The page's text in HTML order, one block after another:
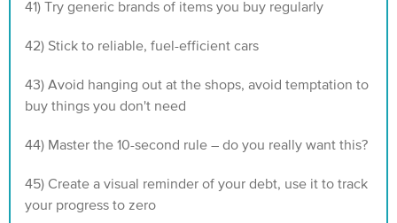
41) Try generic brands of items you buy regularly
42) Stick to reliable, fuel-efficient cars
43) Avoid hanging out at the shops, avoid temptation to
buy things you don't need
44) Master the 10-second rule – do you really want this?
45) Create a visual reminder of your debt, use it to track
your progress to zero